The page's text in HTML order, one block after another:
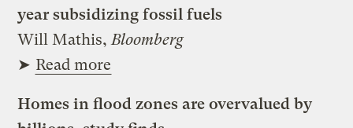
year subsidizing fossil fuels
Will Mathis,Bloomberg
➤ Read more
Homes in flood zones are overvalued by